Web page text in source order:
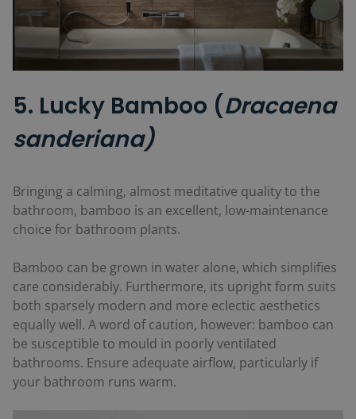
5. Lucky Bamboo (Dracaena
sanderiana)
Bringing a calming, almost meditative quality to the
bathroom, bamboo is an excellent, low-maintenance
choice for bathroom plants.
Bamboo can be grown in water alone, which simplifies
care considerably. Furthermore, its upright form suits
both sparsely modern and more eclectic aesthetics
equally well. A word of caution, however: bamboo can
be susceptible to mould in poorly ventilated
bathrooms. Ensure adequate airflow, particularly if
your bathroom runs warm.